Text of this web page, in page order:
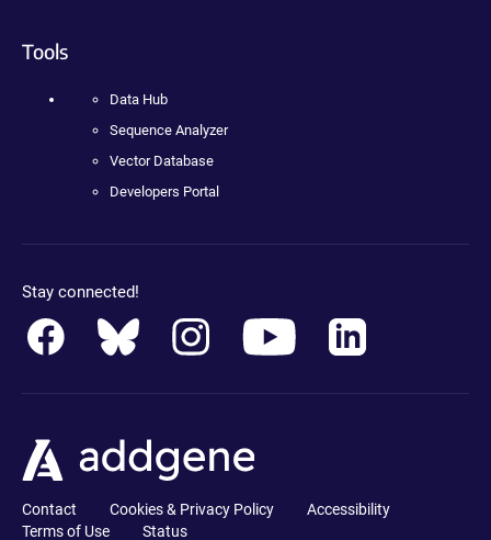
Tools
Data Hub
Sequence Analyzer
Vector Database
Developers Portal
Stay connected!
Contact Cookies & Privacy Policy
Accessibility
Terms of Use
Status